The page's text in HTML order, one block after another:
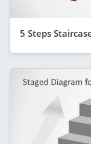
5 Steps